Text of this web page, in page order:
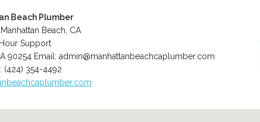
Beach Plumber
Beach, CA
Support
90254 Email: admin@manhattanbeachcaplumber.com
(424) 354-4492